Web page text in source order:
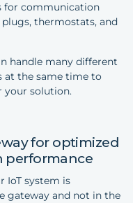
for communication
thermostats, and
handle many different
at the same time to
your solution.
for optimized
performance
IoT system is
gateway and not in the